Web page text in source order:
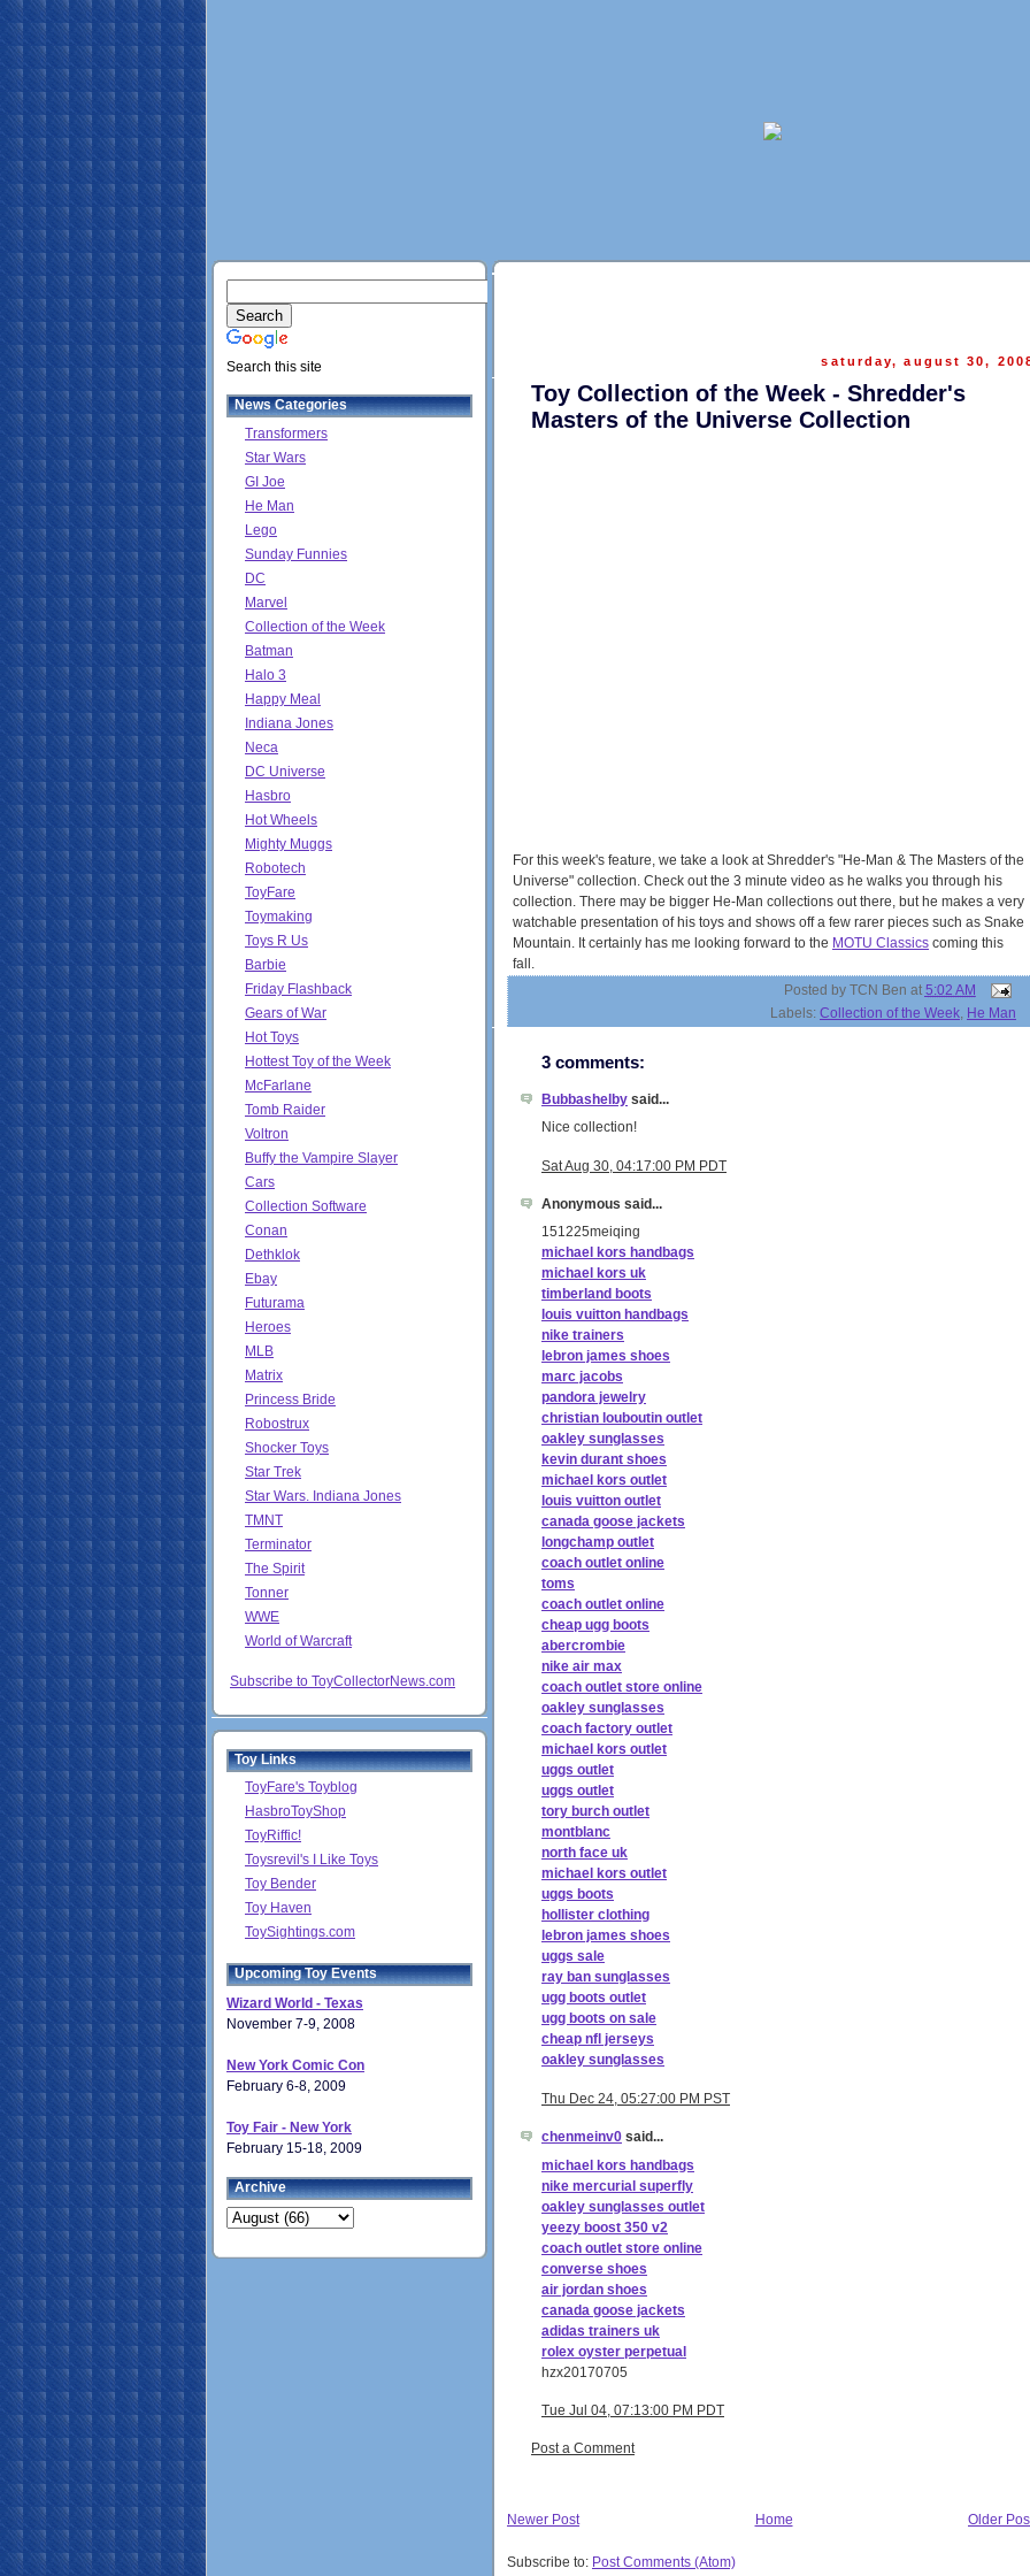
Search this site
News Categories
Transformers
Star Wars
GI Joe
He Man
Lego
Sunday Funnies
DC
Marvel
Collection of the Week
Batman
Halo 3
Happy Meal
Indiana Jones
Neca
DC Universe
Hasbro
Hot Wheels
Mighty Muggs
Robotech
ToyFare
Toymaking
Toys R Us
Barbie
Friday Flashback
Gears of War
Hot Toys
Hottest Toy of the Week
McFarlane
Tomb Raider
Voltron
Buffy the Vampire Slayer
Cars
Collection Software
Conan
Dethklok
Ebay
Futurama
Heroes
MLB
Matrix
Princess Bride
Robostrux
Shocker Toys
Star Trek
Star Wars. Indiana Jones
TMNT
Terminator
The Spirit
Tonner
WWE
World of Warcraft
Subscribe to ToyCollectorNews.com
Toy Links
ToyFare's Toyblog
HasbroToyShop
ToyRiffic!
Toysrevil's I Like Toys
Toy Bender
Toy Haven
ToySightings.com
Upcoming Toy Events
Wizard World - Texas
November 7-9, 2008
New York Comic Con
February 6-8, 2009
Toy Fair - New York
February 15-18, 2009
Archive
saturday, august 30,
Toy Collection of the Week - Shredder's
Masters of the Universe Collection
For this week's feature, we take a look at Shredder's "He-Man & The Masters of the
Universe" collection. Check out the 3 minute video as he walks you through his
collection. There may be bigger He-Man collections out there, but he makes a very
watchable presentation of his toys and shows off a few rarer pieces such as Snake
Mountain. It certainly has me looking forward to the MOTU Classics coming this
fall.
Posted by TCN Ben at 5:02 AM
Labels: Collection of the Week, He Man
3 comments:
Bubbashelby said...
Nice collection!
Sat Aug 30, 04:17:00 PM PDT
Anonymous said...
151225meiqing
michael kors handbags
michael kors uk
timberland boots
louis vuitton handbags
nike trainers
lebron james shoes
marc jacobs
pandora jewelry
christian louboutin outlet
oakley sunglasses
kevin durant shoes
michael kors outlet
louis vuitton outlet
canada goose jackets
longchamp outlet
coach outlet online
toms
coach outlet online
cheap ugg boots
abercrombie
nike air max
coach outlet store online
oakley sunglasses
coach factory outlet
michael kors outlet
uggs outlet
uggs outlet
tory burch outlet
montblanc
north face uk
michael kors outlet
uggs boots
hollister clothing
lebron james shoes
uggs sale
ray ban sunglasses
ugg boots outlet
ugg boots on sale
cheap nfl jerseys
oakley sunglasses
Thu Dec 24, 05:27:00 PM PST
chenmeinv0 said...
michael kors handbags
nike mercurial superfly
oakley sunglasses outlet
yeezy boost 350 v2
coach outlet store online
converse shoes
air jordan shoes
canada goose jackets
adidas trainers uk
rolex oyster perpetual
hzx20170705
Tue Jul 04, 07:13:00 PM PDT
Post a Comment
Newer Post Older
Home
Subscribe to: Post Comments (Atom)